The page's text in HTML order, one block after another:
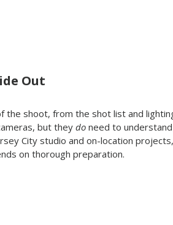
Out
the shoot, from the shot list and
but they do need to
City studio and on-location
on thorough preparation.